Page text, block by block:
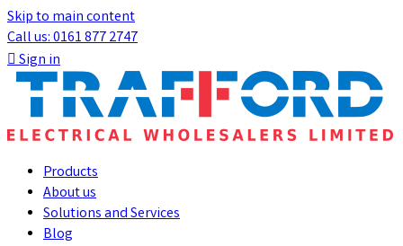
Skip to main content
Call us: 0161 877 2747
Sign in
Products
About us
Solutions and Services
Blog